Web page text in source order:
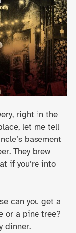
right in the
let me tell
basement
They brew
if you’re into
can you get a
or a pine tree?
dinner.